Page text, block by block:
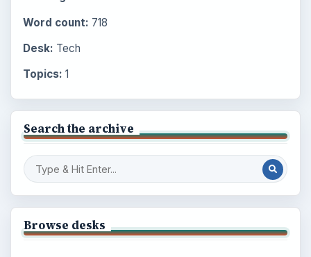
Word count: 718
Desk: Tech
Topics: 1
Search the archive
Browse desks